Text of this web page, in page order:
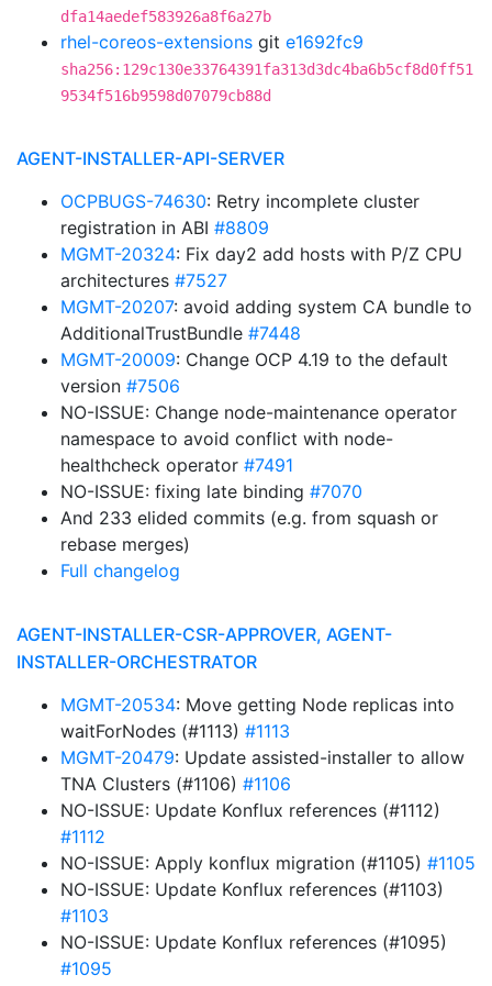
dfa14aedef583926a8f6a27b
rhel-coreos-extensions git e1692fc9
sha256:129c130e33764391fa313d3dc4ba6b5cf8d0ff51
9534f516b9598d07079cb88d
AGENT-INSTALLER-API-SERVER
OCPBUGS-74630: Retry incomplete cluster
registration in ABI #8809
MGMT-20324: Fix day2 add hosts with P/Z CPU
architectures #7527
MGMT-20207: avoid adding system CA bundle to
AdditionalTrustBundle #7448
MGMT-20009: Change OCP 4.19 to the default
version #7506
NO-ISSUE: Change node-maintenance operator
namespace to avoid conflict with node-
healthcheck operator #7491
NO-ISSUE: fixing late binding #7070
And 233 elided commits (e.g. from squash or
rebase merges)
Full changelog
AGENT-INSTALLER-CSR-APPROVER, AGENT-
INSTALLER-ORCHESTRATOR
MGMT-20534: Move getting Node replicas into
waitForNodes (#1113) #1113
MGMT-20479: Update assisted-installer to allow
TNA Clusters (#1106) #1106
NO-ISSUE: Update Konflux references (#1112)
#1112
NO-ISSUE: Apply konflux migration (#1105) #1105
NO-ISSUE: Update Konflux references (#1103)
#1103
NO-ISSUE: Update Konflux references (#1095)
#1095